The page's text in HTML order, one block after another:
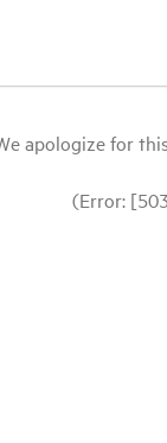
apologize for
(Error: